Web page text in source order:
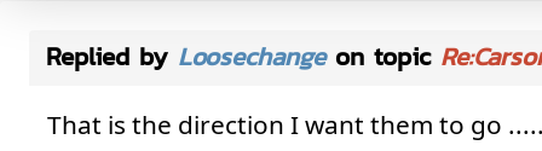
Replied by Loosechangeon topic
That is the direction I want them to go